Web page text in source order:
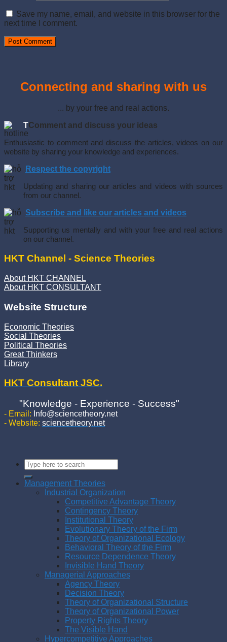
Save my name, email, and website in this browser for the
next time I comment.
Connecting and sharing with us
... by your free and real actions.
TComment and discuss your ideas
Enthusiastic to comment and discuss the articles, videos on our
website by sharing your knowledge and experiences.
Respect the copyright
Updating and sharing our articles and videos with sources
from our channel.
Subscribe and like our articles and videos
Supporting us mentally and with your free and real actions
on our channel.
HKT Channel - Science Theories
About HKT CHANNEL
About HKT CONSULTANT
Website Structure
Economic Theories
Social Theories
Political Theories
Great Thinkers
Library
HKT Consultant JSC.
"Knowledge - Experience - Success"
- Email: Info@sciencetheory.net
- Website: sciencetheory.net
Management Theories
Industrial Organization
Competitive Advantage Theory
Contingency Theory
Institutional Theory
Evolutionary Theory of the Firm
Theory of Organizational Ecology
Behavioral Theory of the Firm
Resource Dependence Theory
Invisible Hand Theory
Managerial Approaches
Agency Theory
Decision Theory
Theory of Organizational Structure
Theory of Organizational Power
Property Rights Theory
The Visible Hand
Hypercompetitive Approaches